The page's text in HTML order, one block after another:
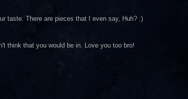
taste. There are pieces that I even say, Huh? :)
think that you would be in. Love you too bro!